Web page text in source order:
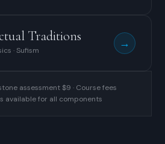
Traditions
· Sufism
→
assessment $9 · Course fees
available for all components